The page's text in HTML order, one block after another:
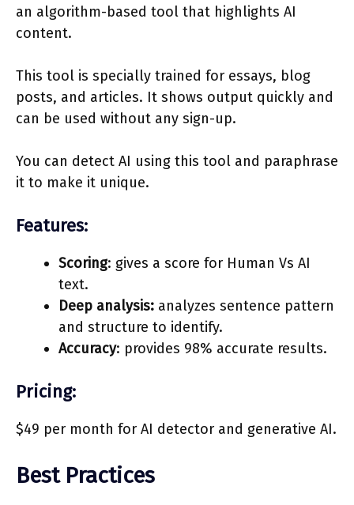
an algorithm-based tool that highlights AI
content.
This tool is specially trained for essays, blog
posts, and articles. It shows output quickly and
can be used without any sign-up.
You can detect AI using this tool and paraphrase
it to make it unique.
Features:
Scoring: gives a score for Human Vs AI
text.
Deep analysis: analyzes sentence pattern
and structure to identify.
Accuracy: provides 98% accurate results.
Pricing:
$49 per month for AI detector and generative AI.
Best Practices